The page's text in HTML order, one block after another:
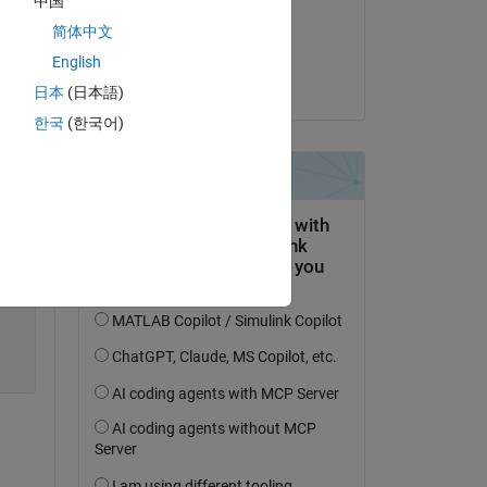
)
简体中文
English
日本 (日本語)
한국 (한국어)